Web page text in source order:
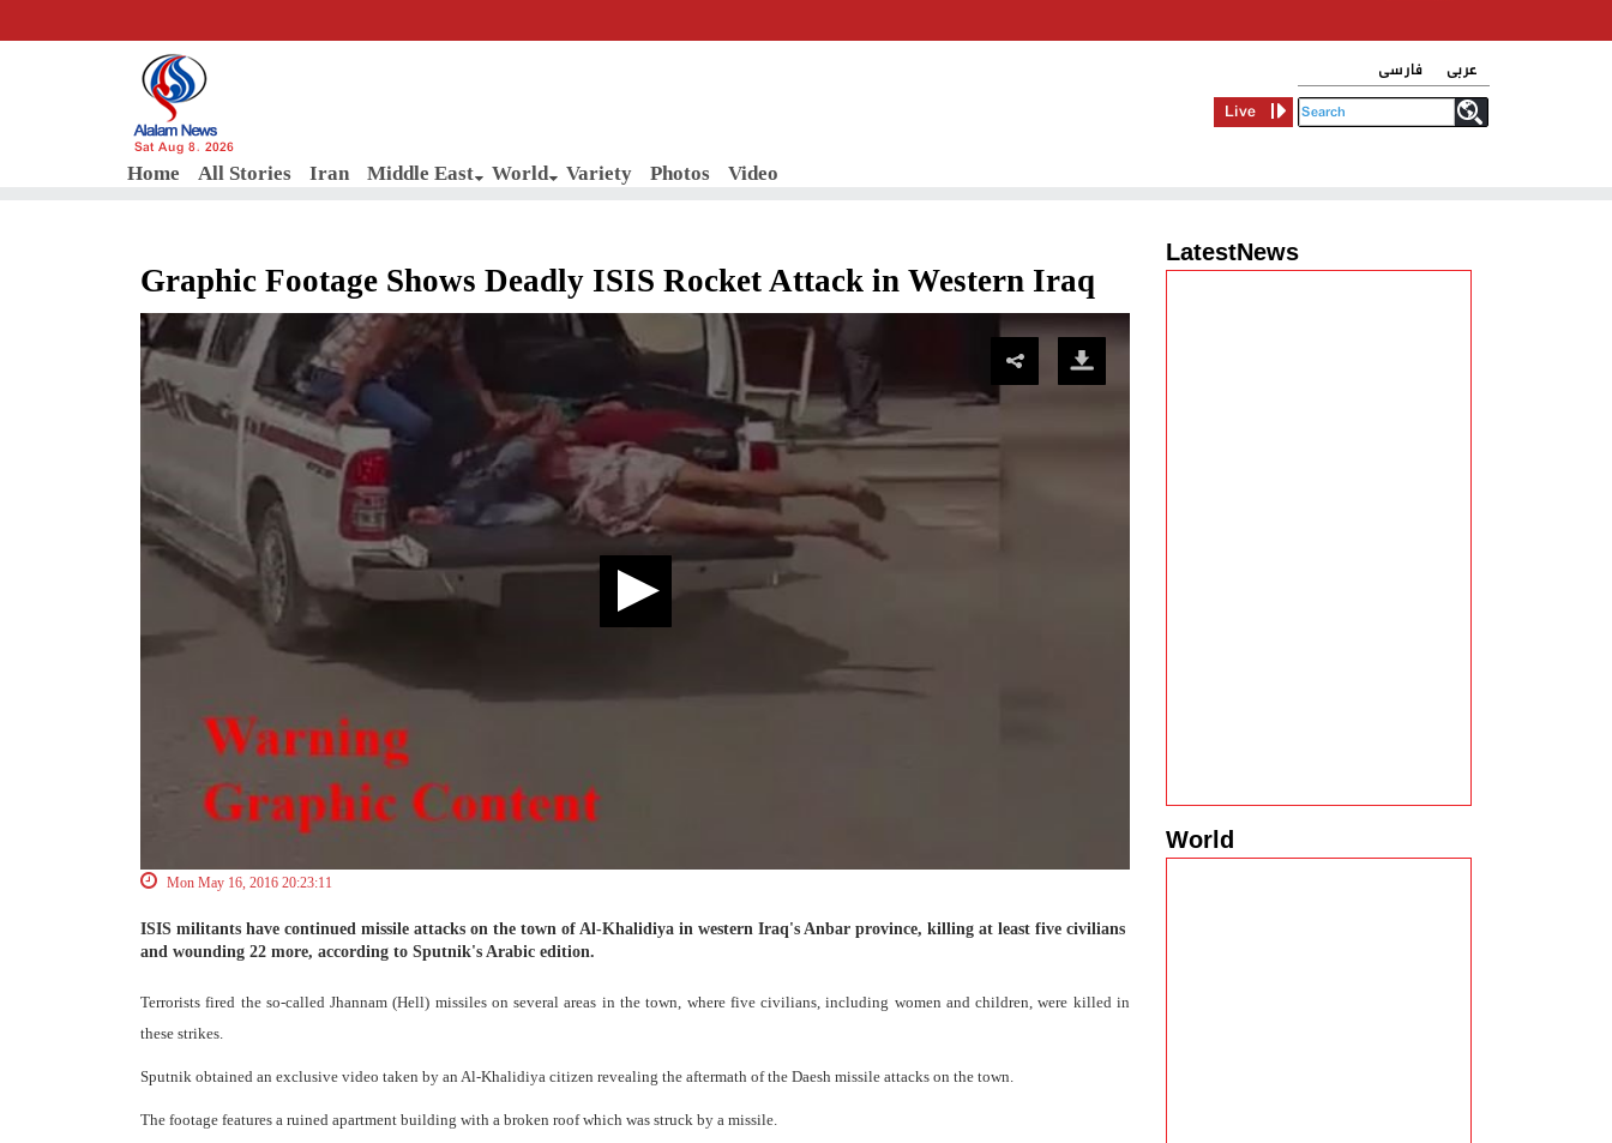
Sat Aug 8, 2026
Home All Stories Iran Middle East World Variety Photos Video
فارسی
عربی
Live
Graphic Footage Shows Deadly ISIS Rocket Attack in Western Iraq
Mon May 16, 2016 20:23:11
ISIS militants have continued missile attacks on the town of Al-Khalidiya in western Iraq's Anbar province, killing at least five civilians
and wounding 22 more, according to Sputnik's Arabic edition.
Terrorists fired the so-called Jhannam (Hell) missiles on several areas in the town, where five civilians, including women and children, were killed in
these strikes.
Sputnik obtained an exclusive video taken by an Al-Khalidiya citizen revealing the aftermath of the Daesh missile attacks on the town.
The footage features a ruined apartment building with a broken roof which was struck by a missile.
LatestNews
World